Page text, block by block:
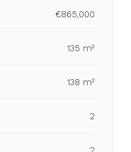
€865,000
135 m²
138 m²
2